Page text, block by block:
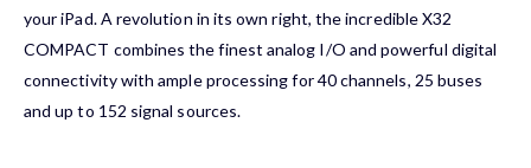
your iPad. A revolution in its own right, the incredible X32
COMPACT combines the finest analog I/O and powerful digital
connectivity with ample processing for 40 channels, 25 buses
and up to 152 signal sources.